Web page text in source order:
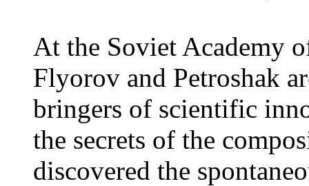
At the Soviet Academy
Flyorov and Petroshak
bringers of scientific
the secrets of the
discovered the